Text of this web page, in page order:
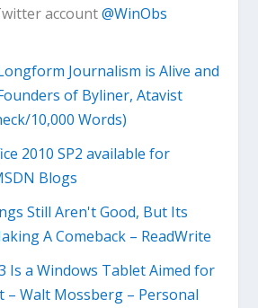
account@WinObs
Journalism is Alive and
of Byliner, Atavist
10,000 Words)
2010 SP2 available for
Blogs
Still Aren't Good, But Its
A Comeback – ReadWrite
Is a Windows Tablet Aimed for
– Walt Mossberg – Personal